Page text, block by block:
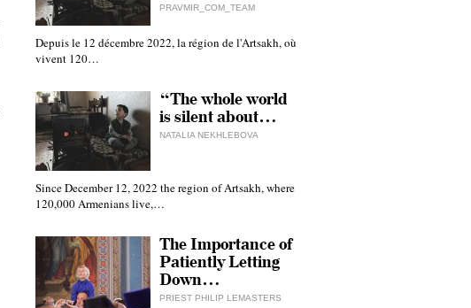
PRAVMIR_COM_TEAM
Depuis le 12 décembre 2022, la région de l'Artsakh, où
vivent 120…
“The whole world
is silent about…
NATALIA NEKHLEBOVA
Since December 12, 2022 the region of Artsakh, where
120,000 Armenians live,…
The Importance of
Patiently Letting
Down…
PRIEST PHILIP LEMASTERS